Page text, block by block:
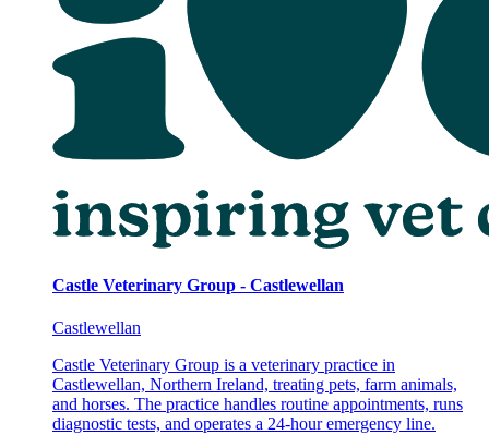
Castle Veterinary Group - Castlewellan
Castlewellan
Castle Veterinary Group is a veterinary practice in
Castlewellan, Northern Ireland, treating pets, farm animals,
and horses. The practice handles routine appointments, runs
diagnostic tests, and operates a 24-hour emergency line.